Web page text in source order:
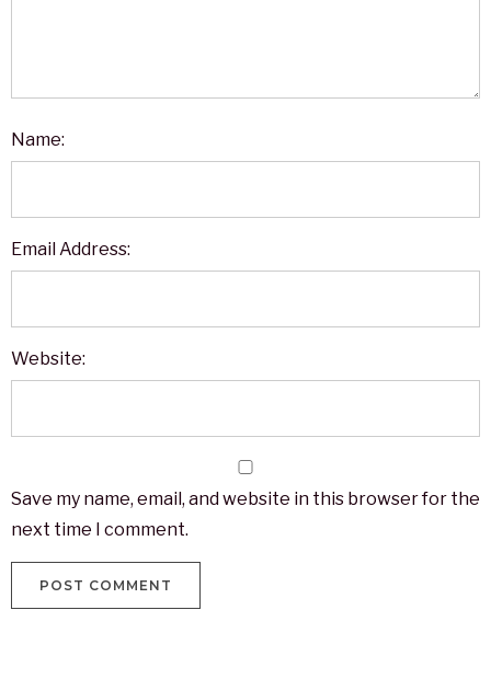
Name:
Email Address:
Website:
Save my name, email, and website in this browser for the
next time I comment.